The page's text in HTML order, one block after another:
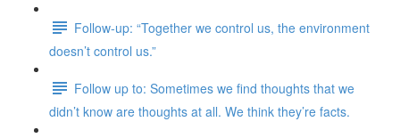
Follow-up: “Together we control us, the environment
doesn’t control us.”
Follow up to: Sometimes we find thoughts that we
didn’t know are thoughts at all. We think they’re facts.